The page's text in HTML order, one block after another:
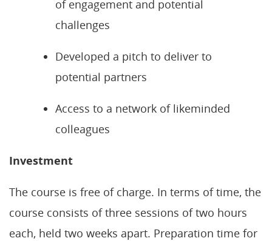
of engagement and potential
challenges
Developed a pitch to deliver to
potential partners
Access to a network of likeminded
colleagues
Investment
The course is free of charge. In terms of time, the
course consists of three sessions of two hours
each, held two weeks apart. Preparation time for